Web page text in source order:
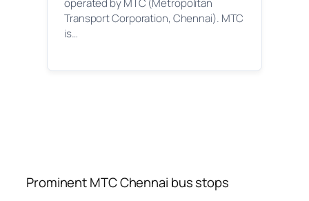
Transport Corporation, Chennai). MTC
is…
Prominent MTC Chennai bus stops